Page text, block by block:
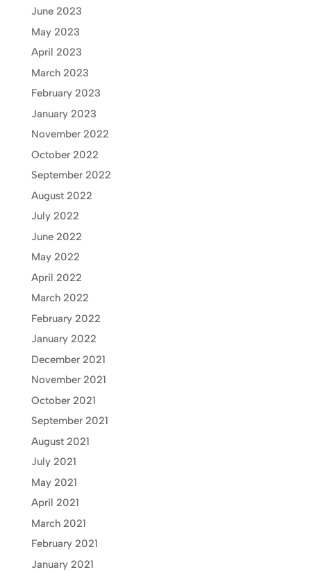
June 2023
May 2023
April 2023
March 2023
February 2023
January 2023
November 2022
October 2022
September 2022
August 2022
July 2022
June 2022
May 2022
April 2022
March 2022
February 2022
January 2022
December 2021
November 2021
October 2021
September 2021
August 2021
July 2021
May 2021
April 2021
March 2021
February 2021
January 2021